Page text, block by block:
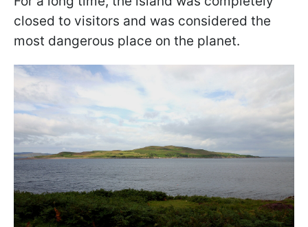
closed to visitors and was considered the
most dangerous place on the planet.